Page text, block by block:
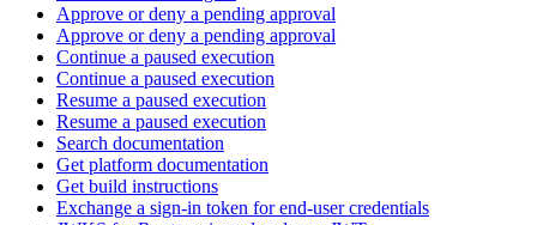
Approve or deny a pending approval
Approve or deny a pending approval
Continue a paused execution
Continue a paused execution
Resume a paused execution
Resume a paused execution
Search documentation
Get platform documentation
Get build instructions
Exchange a sign-in token for end-user credentials